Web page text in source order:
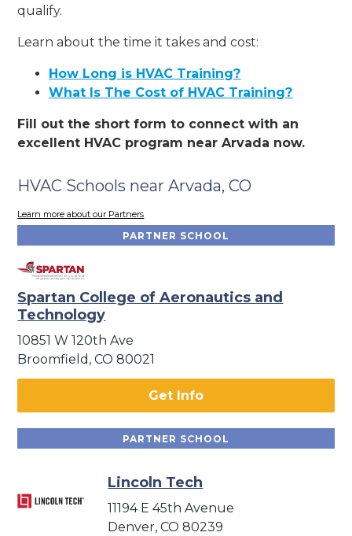
qualify.
Learn about the time it takes and cost:
How Long is HVAC Training?
What Is The Cost of HVAC Training?
Fill out the short form to connect with an
excellent HVAC program near Arvada now.
HVAC Schools near Arvada, CO
Learn more about our Partners
PARTNER SCHOOL
Spartan College of Aeronautics and
Technology
10851 W 120th Ave
Broomfield, CO 80021
Get Info
PARTNER SCHOOL
Lincoln Tech
11194 E 45th Avenue
Denver, CO 80239